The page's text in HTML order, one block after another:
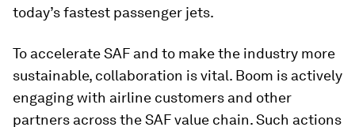
today’s fastest passenger jets.
To accelerate SAF and to make the industry more
sustainable, collaboration is vital. Boom is actively
engaging with airline customers and other
partners across the SAF value chain. Such actions